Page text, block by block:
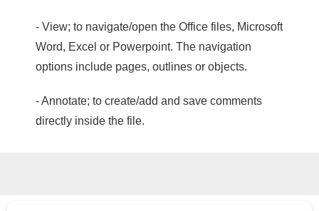
- View; to navigate/open the Office files, Microsoft
Word, Excel or Powerpoint. The navigation
options include pages, outlines or objects.
- Annotate; to create/add and save comments
directly inside the file.